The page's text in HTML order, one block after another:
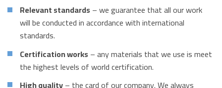
Relevant standards – we guarantee that all our work
will be conducted in accordance with international
standards.
Certification works – any materials that we use is meet
the highest levels of world certification.
High quality– the card of our company. We always